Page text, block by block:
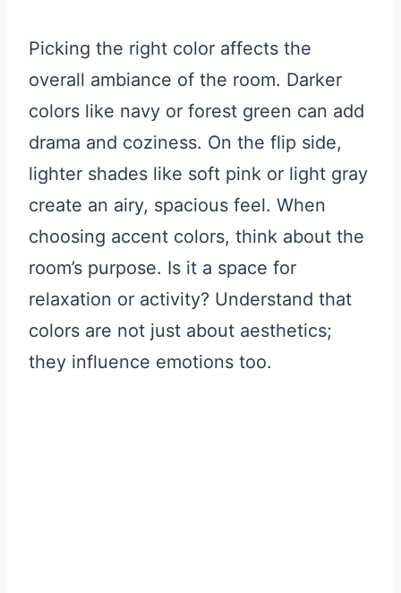
Picking the right color affects the
overall ambiance of the room. Darker
colors like navy or forest green can add
drama and coziness. On the flip side,
lighter shades like soft pink or light gray
create an airy, spacious feel. When
choosing accent colors, think about the
room’s purpose. Is it a space for
relaxation or activity? Understand that
colors are not just about aesthetics;
they influence emotions too.